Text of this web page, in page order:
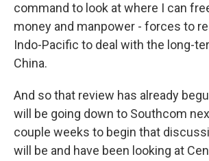
command to look at where I can
money and manpower - forces to
Indo-Pacific to deal with the long-
China.
And so that review has already
will be going down to Southcom
couple weeks to begin that
will be and have been looking at